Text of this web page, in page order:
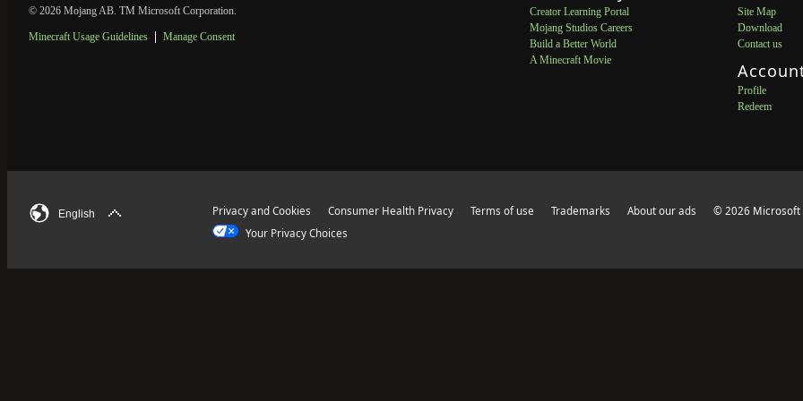
© 2026 Mojang AB. TM Microsoft Corporation.
Minecraft Usage Guidelines Manage Consent
Creator Learning Portal
Mojang Studios Careers
Build a Better World
A Minecraft Movie
Site Map
Download
Contact us
Profile
Redeem
English Privacy and Cookies Consumer Health Privacy Terms of use Trademarks About our ads
© 2026 Microsoft
Your Privacy Choices